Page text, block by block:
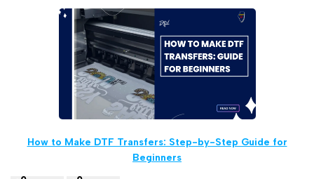
How to Make DTF Transfers: Step-by-Step Guide for
Beginners